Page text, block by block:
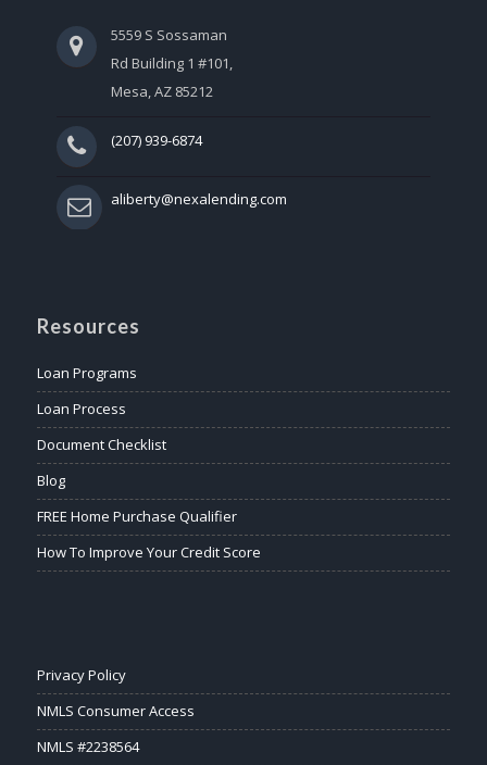
5559 S Sossaman
Rd Building 1 #101,
Mesa, AZ 85212
(207) 939-6874
aliberty@nexalending.com
Resources
Loan Programs
Loan Process
Document Checklist
Blog
FREE Home Purchase Qualifier
How To Improve Your Credit Score
Privacy Policy
NMLS Consumer Access
NMLS #2238564